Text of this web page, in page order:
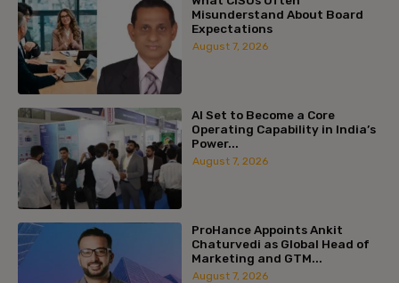
Misunderstand About Board
Expectations
August 7, 2026
AI Set to Become a Core
Operating Capability in India’s
Power...
August 7, 2026
ProHance Appoints Ankit
Chaturvedi as Global Head of
Marketing and GTM...
August 7, 2026